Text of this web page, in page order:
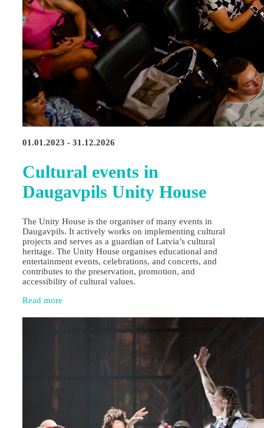
01.01.2023 - 31.12.2026
Cultural events in
Daugavpils Unity House
The Unity House is the organiser of many events in
Daugavpils. It actively works on implementing cultural
projects and serves as a guardian of Latvia’s cultural
heritage. The Unity House organises educational and
entertainment events, celebrations, and concerts, and
contributes to the preservation, promotion, and
accessibility of cultural values.
Read more